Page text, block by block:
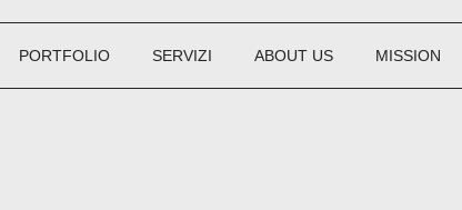
PORTFOLIO SERVIZI ABOUT US MISSION